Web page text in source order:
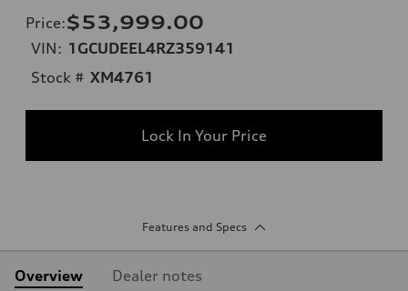
Price:$53,999.00
VIN: 1GCUDEEL4RZ359141
Stock # XM4761
Lock In Your Price
Features and Specs
Overview Dealer notes